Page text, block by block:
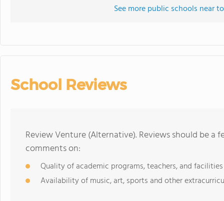
See more public schools near
School Reviews
Review Venture (Alternative). Reviews should be a
comments on:
Quality of academic programs, teachers, and facilities
Availability of music, art, sports and other